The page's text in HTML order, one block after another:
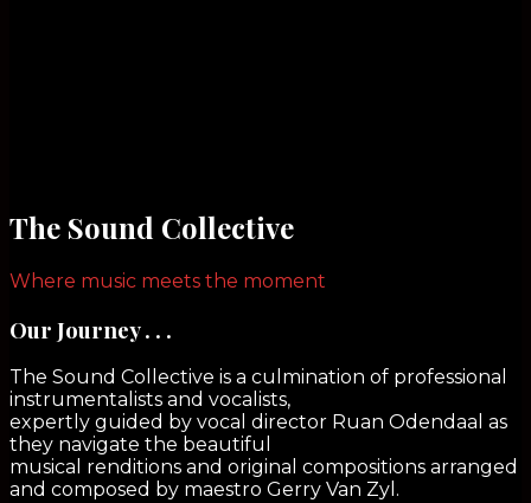
The Sound Collective
Where music meets the moment
Our Journey . . .
The Sound Collective is a culmination of professional
instrumentalists and vocalists,
expertly guided by vocal director Ruan Odendaal as
they navigate the beautiful
musical renditions and original compositions arranged
and composed by maestro Gerry Van Zyl.